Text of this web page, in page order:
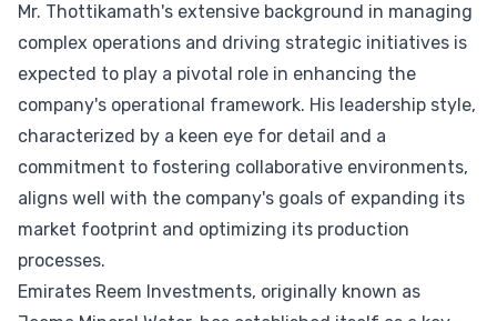
Mr. Thottikamath's extensive background in managing
complex operations and driving strategic initiatives is
expected to play a pivotal role in enhancing the
company's operational framework. His leadership style,
characterized by a keen eye for detail and a
commitment to fostering collaborative environments,
aligns well with the company's goals of expanding its
market footprint and optimizing its production
processes.
Emirates Reem Investments, originally known as